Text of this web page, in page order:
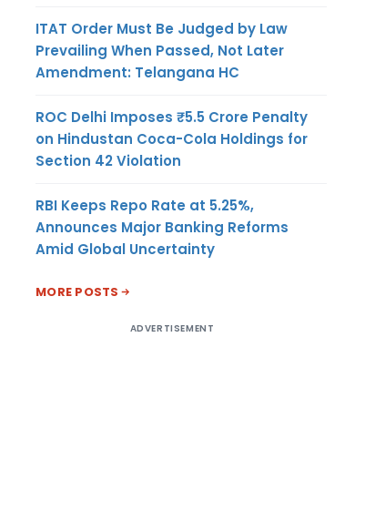
ITAT Order Must Be Judged by Law
Prevailing When Passed, Not Later
Amendment: Telangana HC
ROC Delhi Imposes ₹5.5 Crore Penalty
on Hindustan Coca-Cola Holdings for
Section 42 Violation
RBI Keeps Repo Rate at 5.25%,
Announces Major Banking Reforms
Amid Global Uncertainty
MORE POSTS
ADVERTISEMENT